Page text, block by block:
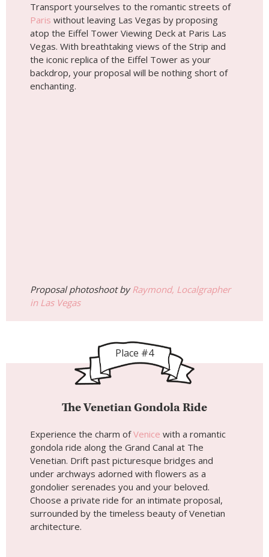
Transport yourselves to the romantic streets of
Paris without leaving Las Vegas by proposing
atop the Eiffel Tower Viewing Deck at Paris Las
Vegas. With breathtaking views of the Strip and
the iconic replica of the Eiffel Tower as your
backdrop, your proposal will be nothing short of
enchanting.
Proposal photoshoot byRaymond, Localgrapher
in Las Vegas
Place #4
The Venetian Gondola Ride
Experience the charm ofVenice with a romantic
gondola ride along the Grand Canal at The
Venetian. Drift past picturesque bridges and
under archways adorned with flowers as a
gondolier serenades you and your beloved.
Choose a private ride for an intimate proposal,
surrounded by the timeless beauty of Venetian
architecture.